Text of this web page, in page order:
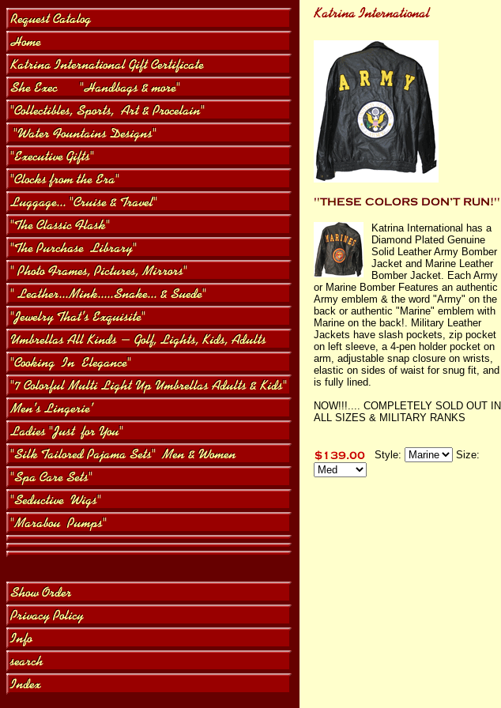
Katrina International has a
Diamond Plated Genuine
Solid Leather Army Bomber
Jacket and Marine Leather
Bomber Jacket. Each Army
or Marine Bomber Features an authentic
Army emblem & the word "Army" on the
back or authentic "Marine" emblem with
Marine on the back!. Military Leather
Jackets have slash pockets, zip pocket
on left sleeve, a 4-pen holder pocket on
arm, adjustable snap closure on wrists,
elastic on sides of waist for snug fit, and
is fully lined.
NOW!!!.... COMPLETELY SOLD OUT IN
ALL SIZES & MILITARY RANKS
Style: Size: